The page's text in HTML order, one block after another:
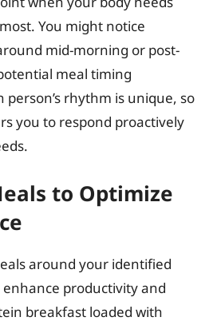
You might notice
mid-morning or post-
meal timing
person’s rhythm is unique, so
you to respond proactively
to Optimize
around your identified
productivity and
breakfast loaded with